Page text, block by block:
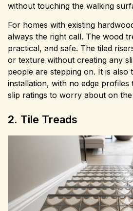
without touching the walking
For homes with existing
always the right call. The wood
practical, and safe. The tiled
or texture without creating any
people are stepping on. It is also
installation, with no edge profiles
slip ratings to worry about on the
2. Tile Treads